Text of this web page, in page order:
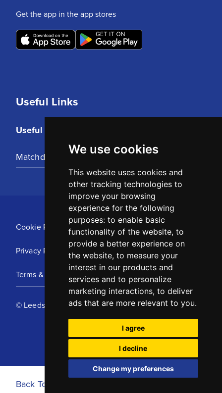
We use cookies
This website uses cookies and
other tracking technologies to
improve your browsing
experience for the following
purposes: to enable basic
functionality of the website, to
provide a better experience on
the website, to measure your
interest in our products and
services and to personalize
marketing interactions, to deliver
ads that are more relevant to you.
I agree
I decline
Change my preferences
Useful Links
Useful Links
Matchday Tickets
Get the app in the app stores
Cookie Policy
Privacy Policy
Terms & Conditions
© Leeds United Football Club 2025
Back To Top